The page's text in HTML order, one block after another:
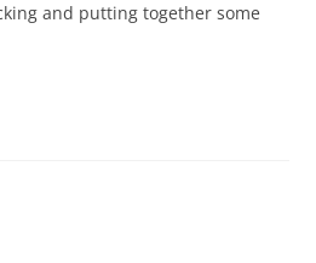
and putting together some